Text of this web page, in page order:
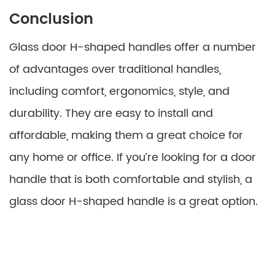
Conclusion
Glass door H-shaped handles offer a number
of advantages over traditional handles,
including comfort, ergonomics, style, and
durability. They are easy to install and
affordable, making them a great choice for
any home or office. If you’re looking for a door
handle that is both comfortable and stylish, a
glass door H-shaped handle is a great option.